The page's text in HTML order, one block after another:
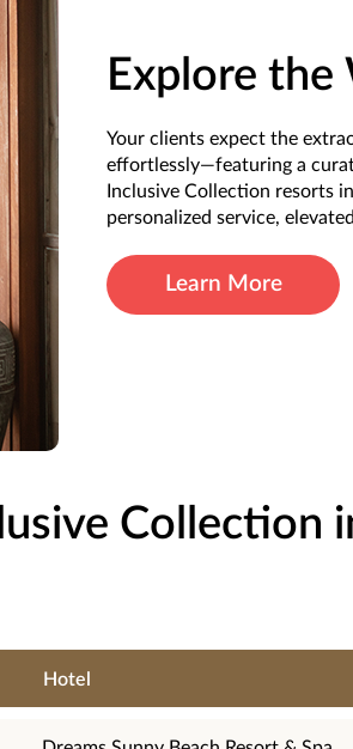
Explore the
Your clients expect the
effortlessly—featuring a
Inclusive Collection resorts
personalized service,
Learn More
Collection
Hotel